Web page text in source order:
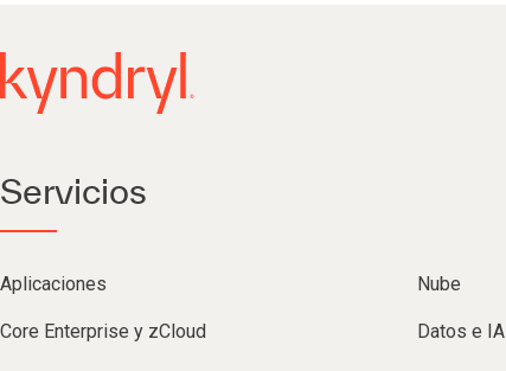
Servicios
Aplicaciones Nube
Core Enterprise y zCloud Datos e IA